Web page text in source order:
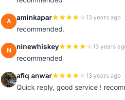
A aminkapar 13 years ago
recommended.
N ninewhiskey 13 years
recommended
A afiq anwar 13 years ago
Quick reply, good service !